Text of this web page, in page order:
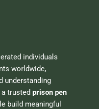
individuals
worldwide,
understanding
trusted prison pen
build meaningful